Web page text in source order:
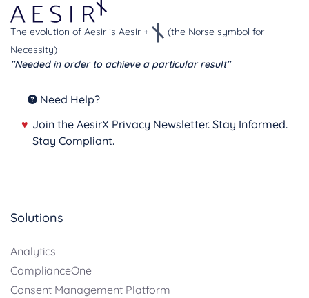
The evolution of Aesir is Aesir +
(the Norse symbol for
Necessity)
"Needed in order to achieve a particular result"
Need Help?
♥ Join the AesirX Privacy Newsletter. Stay Informed.
Stay Compliant.
Solutions
Analytics
ComplianceOne
Consent Management Platform